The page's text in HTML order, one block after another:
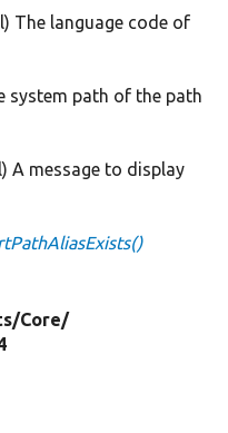
The language code of
system path of the path
A message to display
Core/